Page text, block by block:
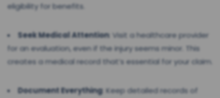
eligibility for benefits.
Seek Medical Attention: Visit a healthcare provider
for an evaluation, even if the injury seems minor. This
creates a medical record that’s essential for your claim.
Document Everything: Keep detailed records of